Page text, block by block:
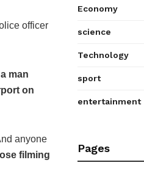
officer
man
on
anyone
filming
Economy
science
Technology
sport
entertainment
Pages